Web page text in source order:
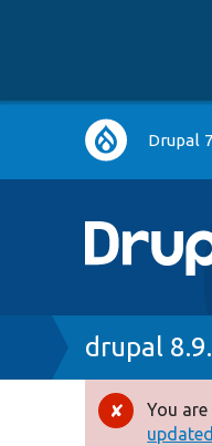
Main Drupal 7
Breadcrumb
drupal
You